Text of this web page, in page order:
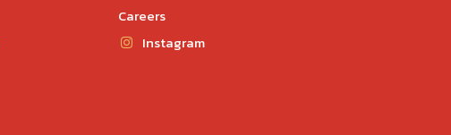
Careers
Instagram